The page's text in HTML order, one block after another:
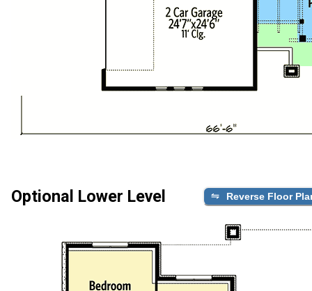
Optional Lower Level Reverse Floor